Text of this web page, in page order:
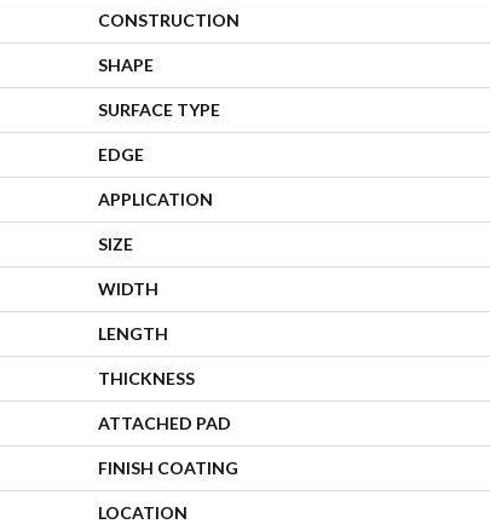
CONSTRUCTION
SHAPE
SURFACE TYPE
EDGE
APPLICATION
SIZE
WIDTH
LENGTH
THICKNESS
ATTACHED PAD
FINISH COATING
LOCATION